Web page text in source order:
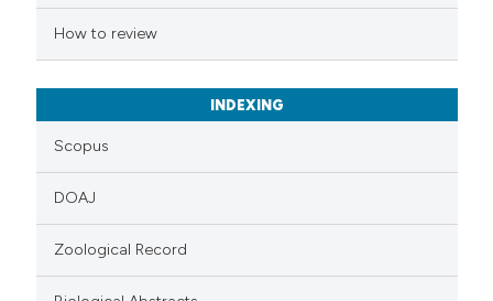
claim, and a label
How to review
INDEXING
Scopus
DOAJ
Zoological Record